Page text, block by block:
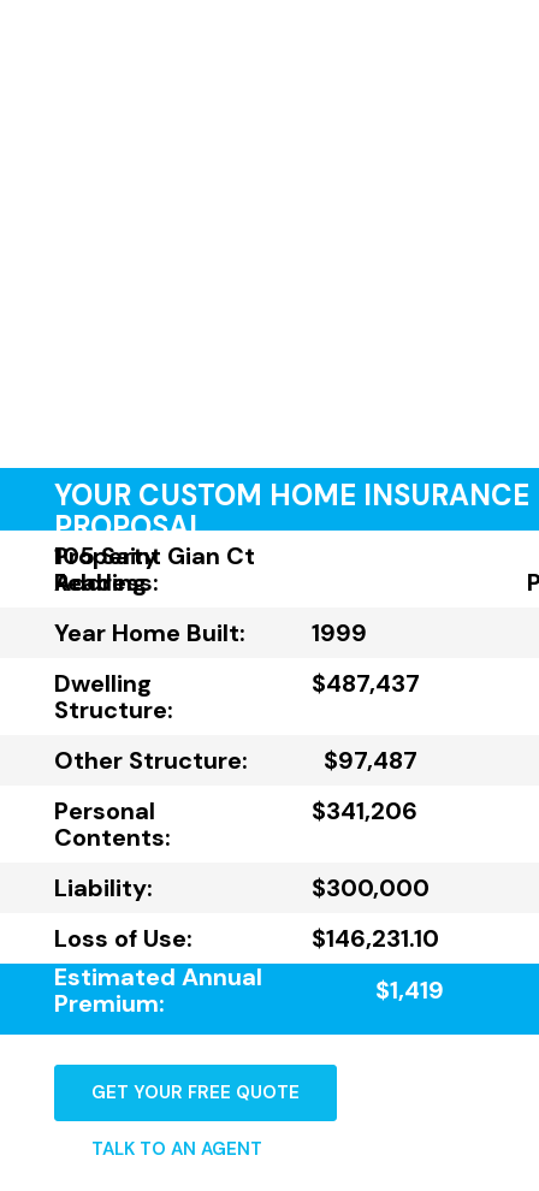
YOUR CUSTOM HOME INSURANCE
PROPOSAL
Property
Address:
105 Saint Gian Ct
Reading
Year Home Built:
1999
Dwelling
Structure:
$487,437
Other Structure:
$97,487
Personal
Contents:
$341,206
Liability:
$300,000
Loss of Use:
$146,231.10
Estimated Annual
Premium:
$1,419
GET YOUR FREE QUOTE
TALK TO AN AGENT